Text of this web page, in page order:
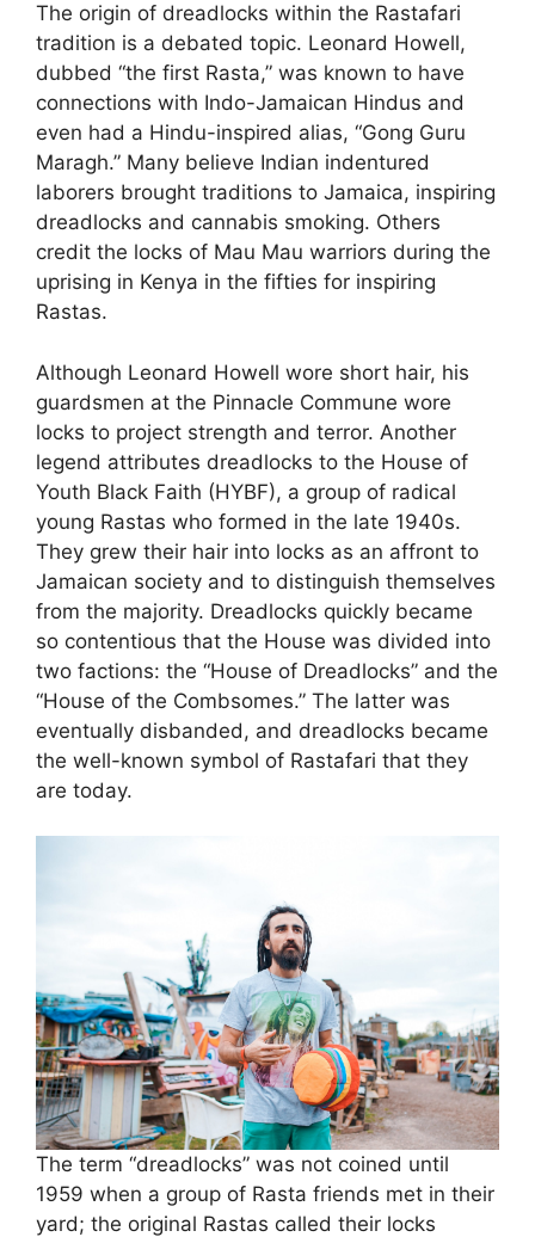
The origin of dreadlocks within the Rastafari
tradition is a debated topic. Leonard Howell,
dubbed “the first Rasta,” was known to have
connections with Indo-Jamaican Hindus and
even had a Hindu-inspired alias, “Gong Guru
Maragh.” Many believe Indian indentured
laborers brought traditions to Jamaica, inspiring
dreadlocks and cannabis smoking. Others
credit the locks of Mau Mau warriors during the
uprising in Kenya in the fifties for inspiring
Rastas.
Although Leonard Howell wore short hair, his
guardsmen at the Pinnacle Commune wore
locks to project strength and terror. Another
legend attributes dreadlocks to the House of
Youth Black Faith (HYBF), a group of radical
young Rastas who formed in the late 1940s.
They grew their hair into locks as an affront to
Jamaican society and to distinguish themselves
from the majority. Dreadlocks quickly became
so contentious that the House was divided into
two factions: the “House of Dreadlocks” and the
“House of the Combsomes.” The latter was
eventually disbanded, and dreadlocks became
the well-known symbol of Rastafari that they
are today.
The term “dreadlocks” was not coined until
1959 when a group of Rasta friends met in their
yard; the original Rastas called their locks